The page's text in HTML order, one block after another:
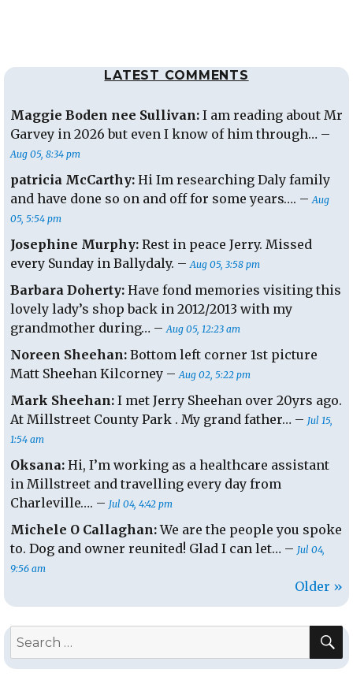
LATEST COMMENTS
Maggie Boden nee Sullivan: I am reading about Mr
Garvey in 2026 but even I know of him through… –
Aug 05, 8:34 pm
patricia McCarthy: Hi Im researching Daly family
and have done so on and off for some years…. –Aug
05, 5:54 pm
Josephine Murphy: Rest in peace Jerry. Missed
every Sunday in Ballydaly. –Aug 05, 3:58 pm
Barbara Doherty: Have fond memories visiting this
lovely lady’s shop back in 2012/2013 with my
grandmother during… –Aug 05, 12:23 am
Noreen Sheehan: Bottom left corner 1st picture
Matt Sheehan Kilcorney –Aug 02, 5:22 pm
Mark Sheehan: I met Jerry Sheehan over 20yrs ago.
At Millstreet County Park . My grand father… – Jul 15,
1:54 am
Oksana: Hi, I’m working as a healthcare assistant
in Millstreet and travelling every day from
Charleville…. – Jul 04, 4:42 pm
Michele O Callaghan:We are the people you spoke
to. Dog and owner reunited! Glad I can let… – Jul 04,
9:56 am
Older »
Search